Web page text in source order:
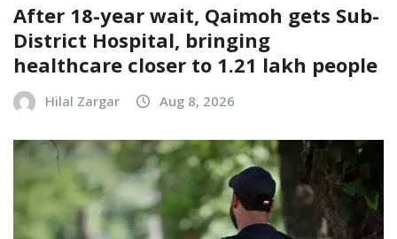
After 18-year wait, Qaimoh gets Sub-
District Hospital, bringing
healthcare closer to 1.21 lakh people
Hilal Zargar Aug 8, 2026